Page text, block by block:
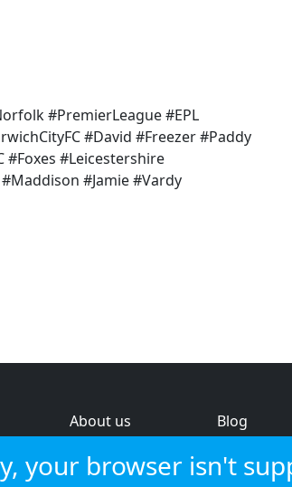
#PremierLeague #EPL
#David #Freezer #Paddy
#Foxes #Leicestershire
#Jamie #Vardy
About us
Service status
Blog
Strategic
your browser isn't